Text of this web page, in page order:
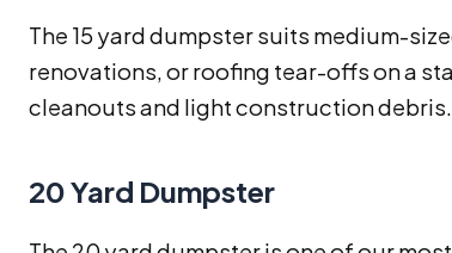
The 15 yard dumpster suits medium-
renovations, or roofing tear-offs on a
cleanouts and light construction debris.
20 Yard Dumpster